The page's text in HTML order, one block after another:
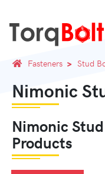
Fasteners Stud
Nimonic
Nimonic
Products